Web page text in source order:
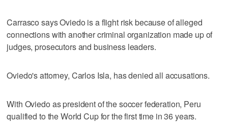
Carrasco says Oviedo is a flight risk because of alleged
connections with another criminal organization made up of
judges, prosecutors and business leaders.
Oviedo's attorney, Carlos Isla, has denied all accusations.
With Oviedo as president of the soccer federation, Peru
qualified to the World Cup for the first time in 36 years.